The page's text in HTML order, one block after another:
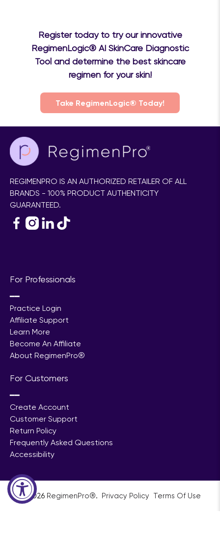
Register today to try our innovative
RegimenLogic® AI SkinCare Diagnostic
Tool and determine the best skincare
regimen for your skin!
Take RegimenLogic® Today!
REGIMENPRO IS AN AUTHORIZED RETAILER OF ALL
BRANDS - 100% PRODUCT AUTHENTICITY
GUARANTEED.
For Professionals
━━
Practice Login
Affiliate Support
Learn More
Become An Affiliate
About RegimenPro®
For Customers
━━
Create Account
Customer Support
Return Policy
Frequently Asked Questions
Accessibility
© 2026 RegimenPro®. Privacy Policy Terms Of Use